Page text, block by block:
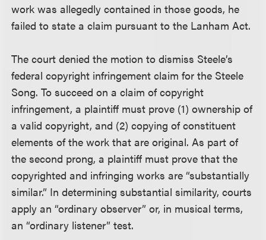
work was allegedly contained in those goods, he
failed to state a claim pursuant to the Lanham Act.
The court denied the motion to dismiss Steele’s
federal copyright infringement claim for the Steele
Song. To succeed on a claim of copyright
infringement, a plaintiff must prove (1) ownership of
a valid copyright, and (2) copying of constituent
elements of the work that are original. As part of
the second prong, a plaintiff must prove that the
copyrighted and infringing works are “substantially
similar.” In determining substantial similarity, courts
apply an “ordinary observer” or, in musical terms,
an “ordinary listener” test.